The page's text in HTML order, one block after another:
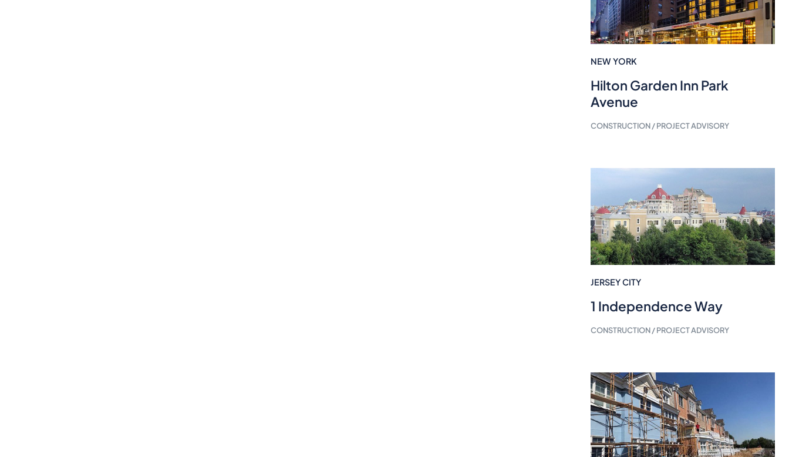
NEW YORK
Hilton Garden Inn Park
Avenue
CONSTRUCTION / PROJECT ADVISORY
JERSEY CITY
1 Independence Way
CONSTRUCTION / PROJECT ADVISORY